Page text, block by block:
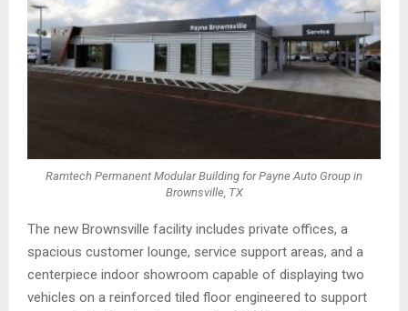
Ramtech Permanent Modular Building for Payne Auto Group in
Brownsville, TX
The new Brownsville facility includes private offices, a
spacious customer lounge, service support areas, and a
centerpiece indoor showroom capable of displaying two
vehicles on a reinforced tiled floor engineered to support